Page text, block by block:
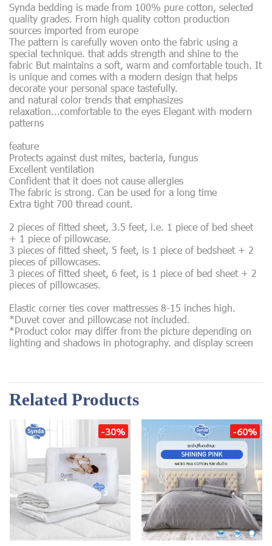
Synda bedding is made from 100% pure cotton, selected
quality grades. From high quality cotton production
sources imported from europe
The pattern is carefully woven onto the fabric using a
special technique. that adds strength and shine to the
fabric But maintains a soft, warm and comfortable touch. It
is unique and comes with a modern design that helps
decorate your personal space tastefully.
and natural color trends that emphasizes
relaxation...comfortable to the eyes Elegant with modern
patterns
feature
Protects against dust mites, bacteria, fungus
Excellent ventilation
Confident that it does not cause allergies
The fabric is strong. Can be used for a long time
Extra tight 700 thread count.
2 pieces of fitted sheet, 3.5 feet, i.e. 1 piece of bed sheet
+ 1 piece of pillowcase.
3 pieces of fitted sheet, 5 feet, is 1 piece of bedsheet + 2
pieces of pillowcases.
3 pieces of fitted sheet, 6 feet, is 1 piece of bed sheet + 2
pieces of pillowcases.
Elastic corner ties cover mattresses 8-15 inches high.
*Duvet cover and pillowcase not included.
*Product color may differ from the picture depending on
lighting and shadows in photography. and display screen
Related Products
-30% -60%